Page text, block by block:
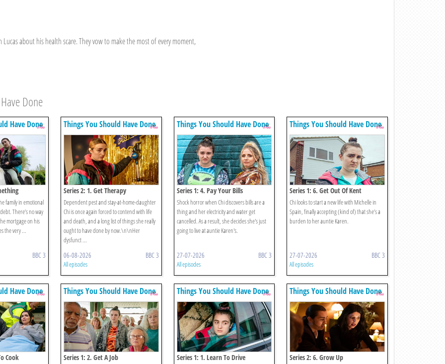
about his health scare. They vow to make the most of every moment,
Done
Have Done
family in emotional
There’s no way
mortgage on his
the very ...
BBC 3
Things You Should Have Done
Series 2: 1. Get Therapy
Dependent pest and stay-at-home-daughter
Chi is once again forced to contend with life
and death, and a long list of things she really
ought to have done by now.\n\nHer
dysfunct ...
06-08-2026 BBC 3
All episodes
Things You Should Have Done
Series 1: 4. Pay Your Bills
Shock horror when Chi discovers bills are a
thing and her electricity and water get
cancelled. As a result, she decides she's just
going to live at auntie Karen's.
27-07-2026 BBC 3
All episodes
Things You Should Have Done
Series 1: 6. Get Out Of Kent
Chi looks to start a new life with Michelle in
Spain, finally accepting (kind of) that she’s a
burden to her auntie Karen.
27-07-2026 BBC 3
All episodes
Have Done
Cook
Things You Should Have Done
Series 1: 2. Get A Job
Things You Should Have Done
Series 1: 1. Learn To Drive
Things You Should Have Done
Series 2: 6. Grow Up